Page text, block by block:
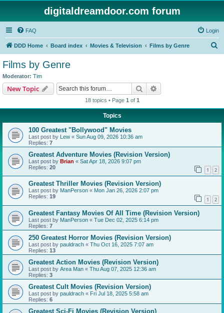
digitaldreamdoor.com forum
FAQ Login
DDD Home Board index Movies & Television Films by Genre
Films by Genre
Moderator: Tim
New Topic Search
18 topics • Page 1 of 1
Topics
100 Greatest "Bollywood" Movies
Last post by Lew « Sun Aug 09, 2026 10:36 am
Replies: 7
Greatest Adventure Movies (Revision Version)
Last post by Brian « Sat Apr 18, 2026 9:07 pm
Replies: 20 1 2
Greatest Thriller Movies (Revision Version)
Last post by ManPerson « Mon Jan 26, 2026 2:07 pm
Replies: 19 1 2
Greatest Fantasy Movies Of All Time (Revision Version)
Last post by ManPerson « Tue Dec 02, 2025 6:14 pm
Replies: 7
250 Greatest Horror Movies (Revision Version)
Last post by pauldrach « Thu Oct 16, 2025 7:07 am
Replies: 13
Greatest Action Movies (Revision Version)
Last post by Area Man « Thu Aug 07, 2025 12:36 am
Replies: 3
Greatest Cult Movies (Revision Version)
Last post by pauldrach « Fri Jul 18, 2025 5:58 am
Replies: 6
Greatest Sci-Fi Movies (Revision Version)